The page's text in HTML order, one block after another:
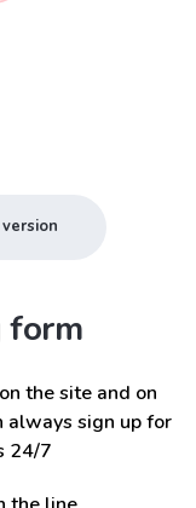
form
the site and on
always sign up for
24/7